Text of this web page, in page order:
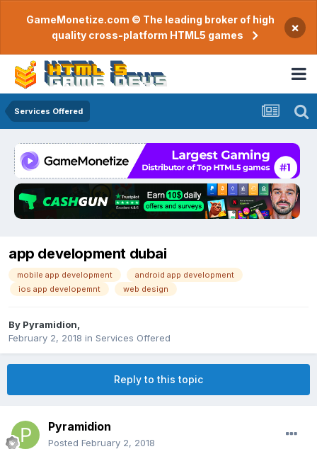
GameMonetize.com © The leading broker of high
quality cross-platform HTML5 games
×
Services Offered
app development dubai
mobile app development
android app development
ios app developemnt
web design
By Pyramidion
February 2, 2018 in Services Offered
Reply to this topic
Pyramidion
Posted February 2, 2018